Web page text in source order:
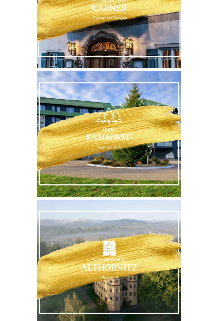
MORE
WEBSITE
MORE
WEBSITE
MORE
WEBSITE